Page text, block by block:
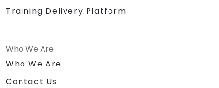
Training Delivery Platform
Who We Are
Who We Are
Contact Us